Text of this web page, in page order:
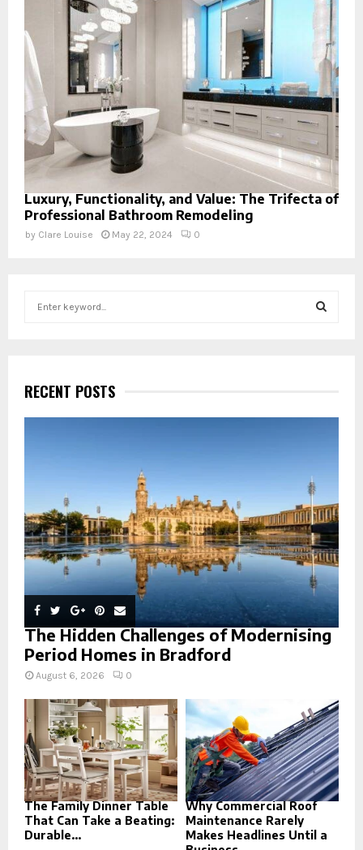
Luxury, Functionality, and Value: The Trifecta of
Professional Bathroom Remodeling
by Clare Louise May 22, 2024 0
h
f
o
H
RECENT POSTS
The Hidden Challenges of Modernising
Period Homes in Bradford
August 6, 2026 0
The Family Dinner Table
That Can Take a Beating:
Durable...
Why Commercial Roof
Maintenance Rarely
Makes Headlines Until a